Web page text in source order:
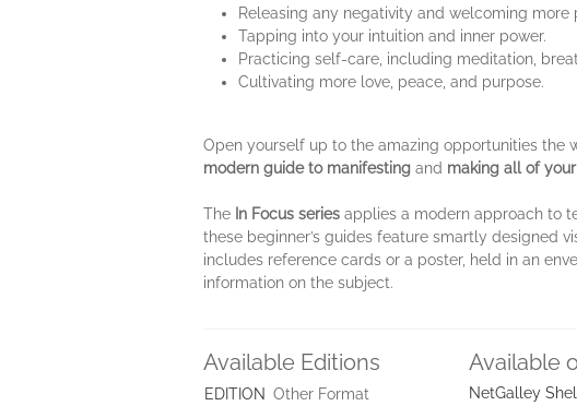
Releasing any negativity and welcoming more
Tapping into your intuition and inner power.
Practicing self-care, including meditation,
Cultivating more love, peace, and purpose.
Open yourself up to the amazing opportunities the
modern guide to manifesting and making all of
The In Focus series applies a modern approach to
these beginner’s guides feature smartly designed
includes reference cards or a poster, held in an
information on the subject.
Available Editions
EDITION Other Format
Available
NetGalley